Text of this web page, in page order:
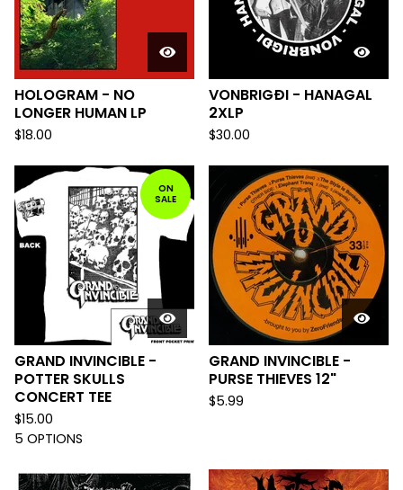
HOLOGRAM - NO
LONGER HUMAN LP
$18.00
VONBRIGÐI - HANAGAL
2XLP
$30.00
ON
SALE
GRAND INVINCIBLE -
POTTER SKULLS
CONCERT TEE
$15.00
5 OPTIONS
GRAND INVINCIBLE -
PURSE THIEVES 12"
$5.99